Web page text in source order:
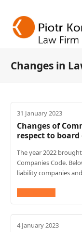
Changes in
31 January 2023
Changes of
respect to
The year 2022
Companies Code.
liability companies
4 January 2023